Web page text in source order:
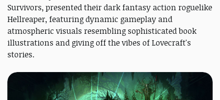
Survivors, presented their dark fantasy action roguelike
Hellreaper, featuring dynamic gameplay and
atmospheric visuals resembling sophisticated book
illustrations and giving off the vibes of Lovecraft's
stories.